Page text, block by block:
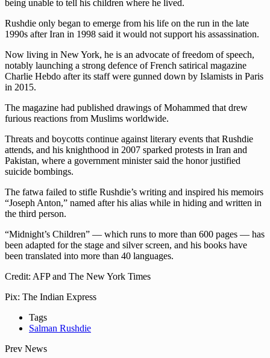
being unable to tell his children where he lived.
Rushdie only began to emerge from his life on the run in the late
1990s after Iran in 1998 said it would not support his assassination.
Now living in New York, he is an advocate of freedom of speech,
notably launching a strong defence of French satirical magazine
Charlie Hebdo after its staff were gunned down by Islamists in Paris
in 2015.
The magazine had published drawings of Mohammed that drew
furious reactions from Muslims worldwide.
Threats and boycotts continue against literary events that Rushdie
attends, and his knighthood in 2007 sparked protests in Iran and
Pakistan, where a government minister said the honor justified
suicide bombings.
The fatwa failed to stifle Rushdie’s writing and inspired his memoirs
“Joseph Anton,” named after his alias while in hiding and written in
the third person.
“Midnight’s Children” — which runs to more than 600 pages — has
been adapted for the stage and silver screen, and his books have
been translated into more than 40 languages.
Credit: AFP and The New York Times
Pix: The Indian Express
Tags
Salman Rushdie
Prev News